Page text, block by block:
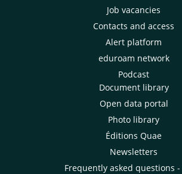
Job vacancies
Contacts and access
Alert platform
eduroam network
Podcast
Document library
Open data portal
Photo library
Éditions Quae
Newsletters
Frequently asked questions -